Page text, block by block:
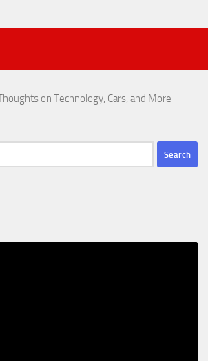
on Technology, Cars, and More